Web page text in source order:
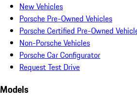
New Vehicles
Porsche Pre-Owned Vehicles
Porsche Certified Pre-Owned
Non-Porsche Vehicles
Porsche Car Configurator
Request Test Drive
Models